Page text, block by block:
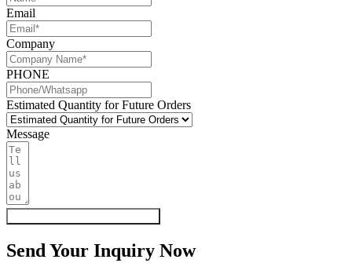
Email
Company
PHONE
Estimated Quantity for Future Orders
Message
Send Your Inquiry Now